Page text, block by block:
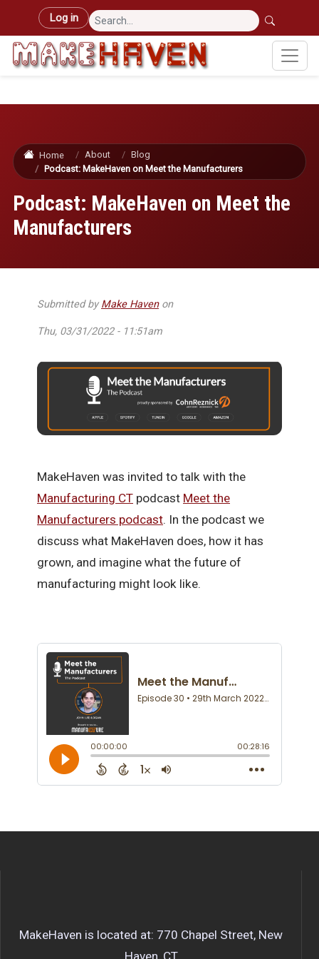
Skip to main content
User account menu
Log in
Home About
Blog
Podcast: MakeHaven on Meet the Manufacturers
Podcast: MakeHaven on Meet the
Manufacturers
Submitted byMake Havenon
Thu, 03/31/2022 - 11:51am
MakeHaven was invited to talk with the
Manufacturing CT podcast Meet the
Manufacturers podcast. In the podcast we
discuss what MakeHaven does, how it has
grown, and imagine what the future of
manufacturing might look like.
MakeHaven is located at: 770 Chapel Street, New